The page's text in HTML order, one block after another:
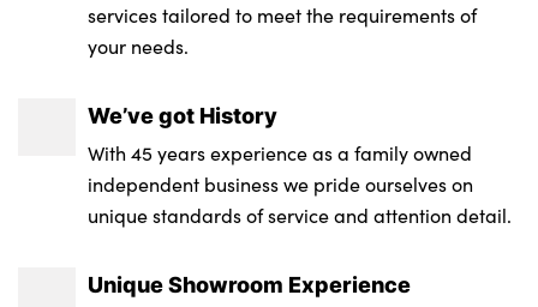
services tailored to meet the requirements of
your needs.
We’ve got History
With 45 years experience as a family owned
independent business we pride ourselves on
unique standards of service and attention detail.
Unique Showroom Experience